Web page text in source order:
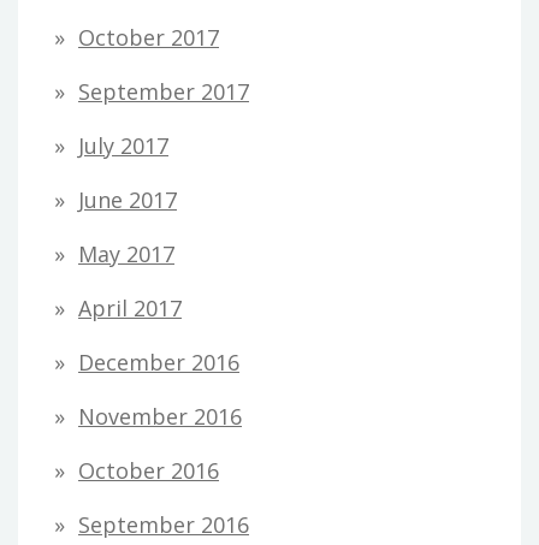
October 2017
September 2017
July 2017
June 2017
May 2017
April 2017
December 2016
November 2016
October 2016
September 2016